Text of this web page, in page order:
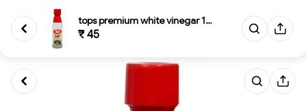
tops premium white vinegar 180...
₹ 45